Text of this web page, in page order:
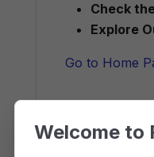
Check
Explore
Go to Home
Welcome to